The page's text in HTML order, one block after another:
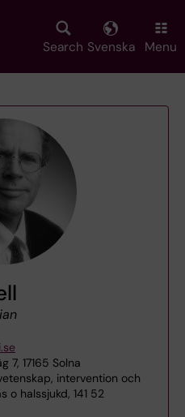
Search Svenska Menu
7, 17165 Solna
intervention och
o halssjukd, 141 52